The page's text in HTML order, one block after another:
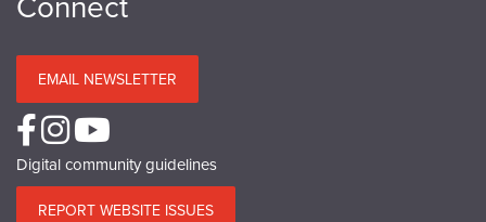
EMAIL NEWSLETTER
Digital community guidelines
REPORT WEBSITE ISSUES